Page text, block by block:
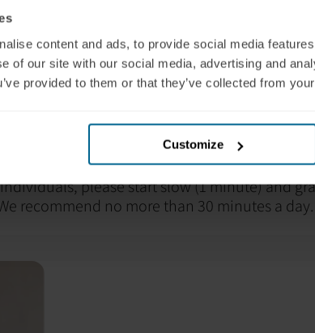
content and ads, to provide social media
of our site with our social media, advertising and
provided to them or that they’ve collected from
Customize
you have had too much light stimulation
Symptoms can also appear after a
your healthcare professional andcontact
dehydration effects and help with light
some protein before the session to
please start slow (1 minute) and
recommend no more than 30 minutes a day.